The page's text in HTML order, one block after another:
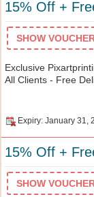
15% Off +
SHOW
Exclusive
All Clients - Free
Expiry: January 31,
15% Off +
SHOW